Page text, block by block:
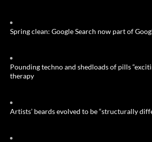
Spring clean: Google Search now part of
Pounding techno and shedloads of pills
therapy
Artists’ beards evolved to be “structurally